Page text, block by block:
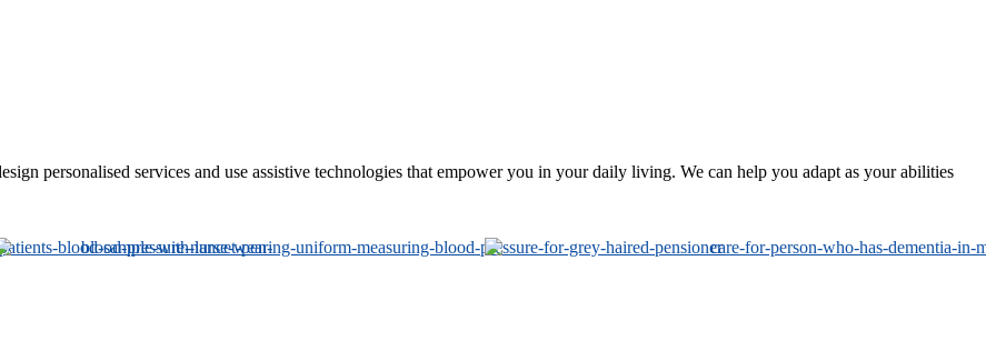
personalised services and use assistive technologies that empower you in your daily living. We can help you adapt as your abilities